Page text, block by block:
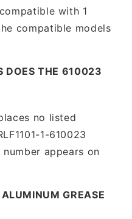
with 1
compatible models
DOES THE 610023
no listed
1-610023
appears on
GREASE